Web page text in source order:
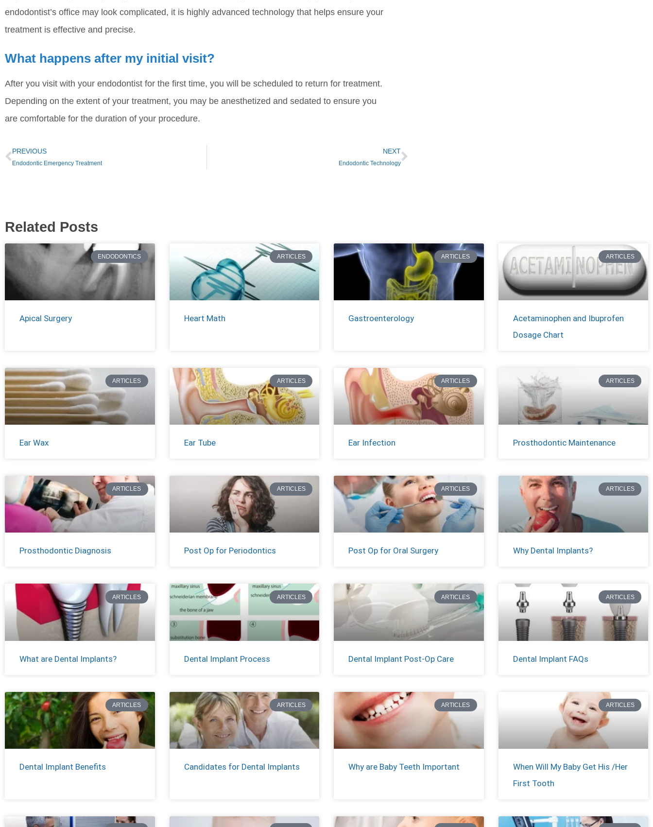
endodontist’s office may look complicated, it is highly advanced technology that helps ensure your
treatment is effective and precise.
What happens after my initial visit?
After you visit with your endodontist for the first time, you will be scheduled to return for treatment.
Depending on the extent of your treatment, you may be anesthetized and sedated to ensure you
are comfortable for the duration of your procedure.
PREVIOUS
Endodontic Emergency Treatment
NEXT
Endodontic Technology
Related Posts
ENDODONTICS
Apical Surgery
ARTICLES
Heart Math
ARTICLES
Gastroenterology
ARTICLES
Acetaminophen and Ibuprofen
Dosage Chart
ARTICLES
Ear Wax
ARTICLES
Ear Tube
ARTICLES
Ear Infection
ARTICLES
Prosthodontic Maintenance
ARTICLES
Prosthodontic Diagnosis
ARTICLES
Post Op for Periodontics
ARTICLES
Post Op for Oral Surgery
ARTICLES
Why Dental Implants?
ARTICLES
What are Dental Implants?
ARTICLES
Dental Implant Process
ARTICLES
Dental Implant Post-Op Care
ARTICLES
Dental Implant FAQs
ARTICLES
Dental Implant Benefits
ARTICLES
Candidates for Dental Implants
ARTICLES
Why are Baby Teeth Important
ARTICLES
When Will My Baby Get His /Her
First Tooth